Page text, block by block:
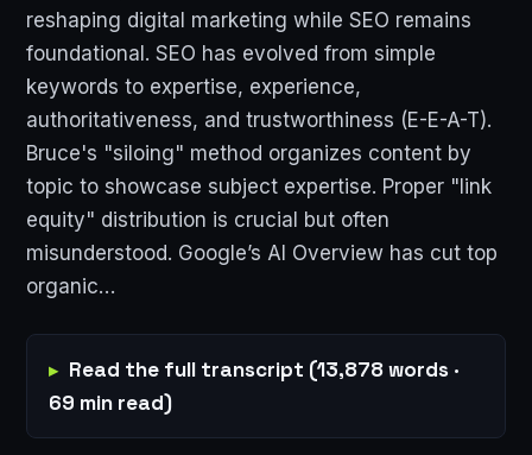
reshaping digital marketing while SEO remains
foundational. SEO has evolved from simple
keywords to expertise, experience,
authoritativeness, and trustworthiness (E-E-A-T).
Bruce's "siloing" method organizes content by
topic to showcase subject expertise. Proper "link
equity" distribution is crucial but often
misunderstood. Google’s AI Overview has cut top
organic…
Read the full transcript (13,878 words ·
69 min read)